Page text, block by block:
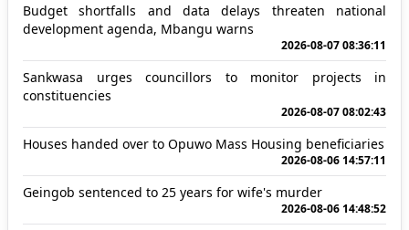
Budget shortfalls and data delays threaten national
development agenda, Mbangu warns
2026-08-07 08:36:11
Sankwasa urges councillors to monitor projects in
constituencies
2026-08-07 08:02:43
Houses handed over to Opuwo Mass Housing beneficiaries
2026-08-06 14:57:11
Geingob sentenced to 25 years for wife's murder
2026-08-06 14:48:52